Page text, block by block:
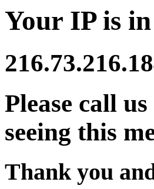
Your IP is
Please call
seeing this
Thank you